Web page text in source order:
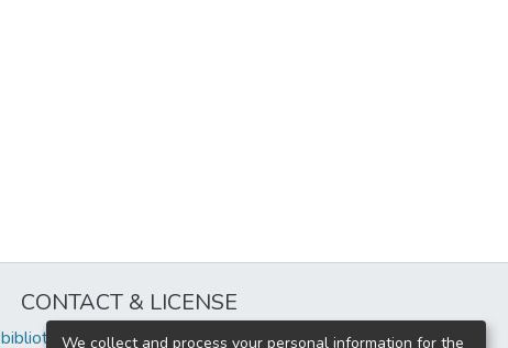
CONTACT & LICENSE
biblioteca@uflouniversidad.edu.ar
We collect and process your personal information for the